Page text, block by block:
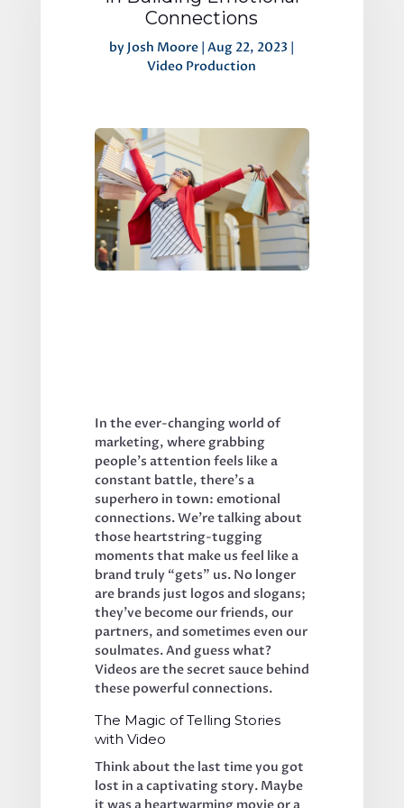
Connections
by Josh Moore |Aug 22, 2023 |
Video Production
In the ever-changing world of
marketing, where grabbing
people’s attention feels like a
constant battle, there’s a
superhero in town: emotional
connections. We’re talking about
those heartstring-tugging
moments that make us feel like a
brand truly “gets” us. No longer
are brands just logos and slogans;
they’ve become our friends, our
partners, and sometimes even our
soulmates. And guess what?
Videos are the secret sauce behind
these powerful connections.
The Magic of Telling Stories
with Video
Think about the last time you got
lost in a captivating story. Maybe